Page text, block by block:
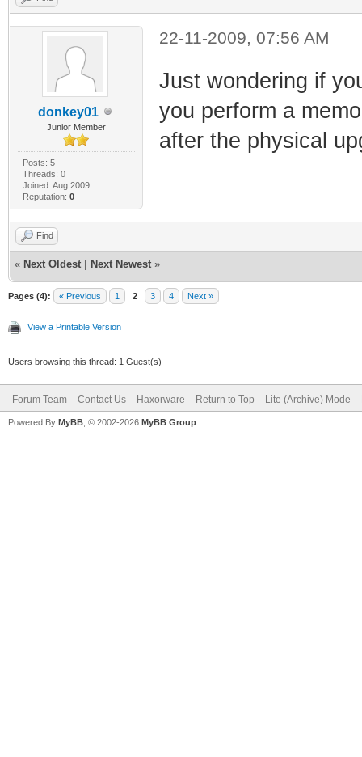
donkey01
Junior Member
Posts: 5
Threads: 0
Joined: Aug 2009
Reputation: 0
22-11-2009, 07:56 AM
Just wondering if
you perform a
after the physical
Find
« Next Oldest Next Newest »
Pages (4): « Previous 1 2 3 4 Next »
View a Printable Version
Users browsing this thread: 1 Guest(s)
Forum Team Contact Us Haxorware Return to Top Lite (Archive) Mode
Powered By MyBB , © 2002-2026 MyBB Group